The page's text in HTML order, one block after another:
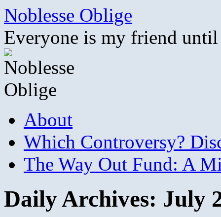
Skip
content
Noblesse Oblige
Everyone is my friend
About
Which Controversy?
The Way Out Fund: A
Daily Archives: July